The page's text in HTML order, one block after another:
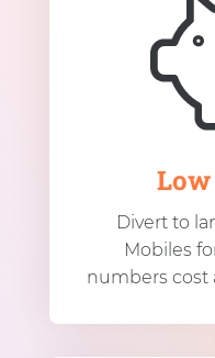
Divert to
Mobiles
numbers